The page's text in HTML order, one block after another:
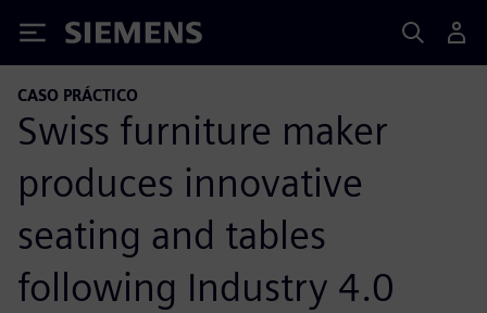
Siemens
CASO PRÁCTICO
Swiss furniture maker
produces innovative
seating and tables
following Industry 4.0